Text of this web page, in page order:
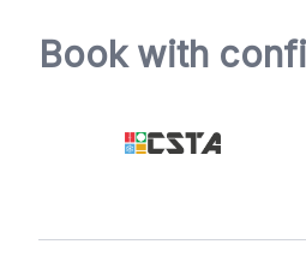
Book with